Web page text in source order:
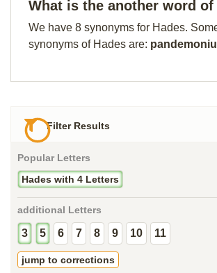
What is the another word of
We have 8 synonyms for Hades.
synonyms of Hades are:
Filter Results
Popular Letters
Hades with 4 Letters
additional Letters
3 5 6 7 8 9 10 11
jump to corrections